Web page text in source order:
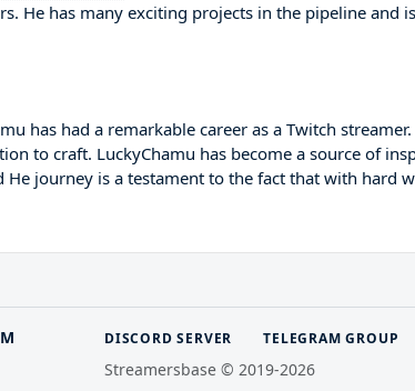
He has many exciting projects in the pipeline and
has had a remarkable career as a Twitch
to craft. LuckyChamu has become a source of
He journey is a testament to the fact that with hard
DISCORD SERVER TELEGRAM GROUP
Streamersbase © 2019-2026